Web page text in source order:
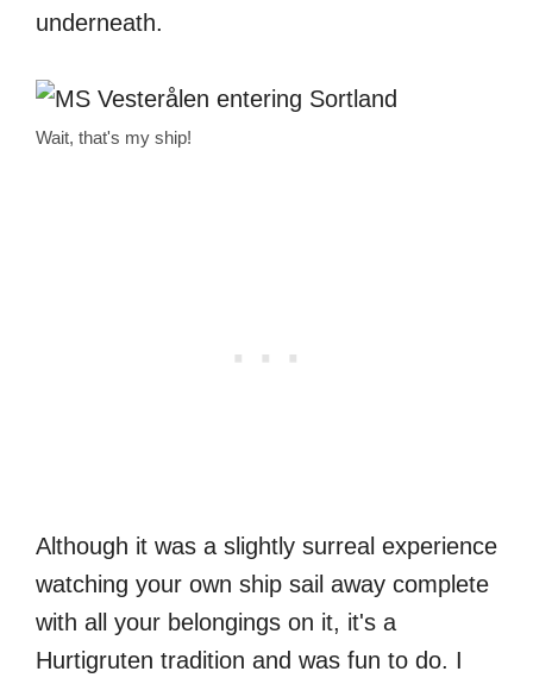
underneath.
Wait, that's my ship!
Although it was a slightly surreal experience
watching your own ship sail away complete
with all your belongings on it, it's a
Hurtigruten tradition and was fun to do. I